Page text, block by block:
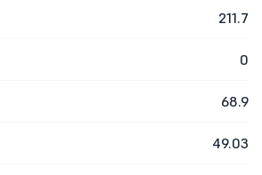
211.7
0
68.9
49.03